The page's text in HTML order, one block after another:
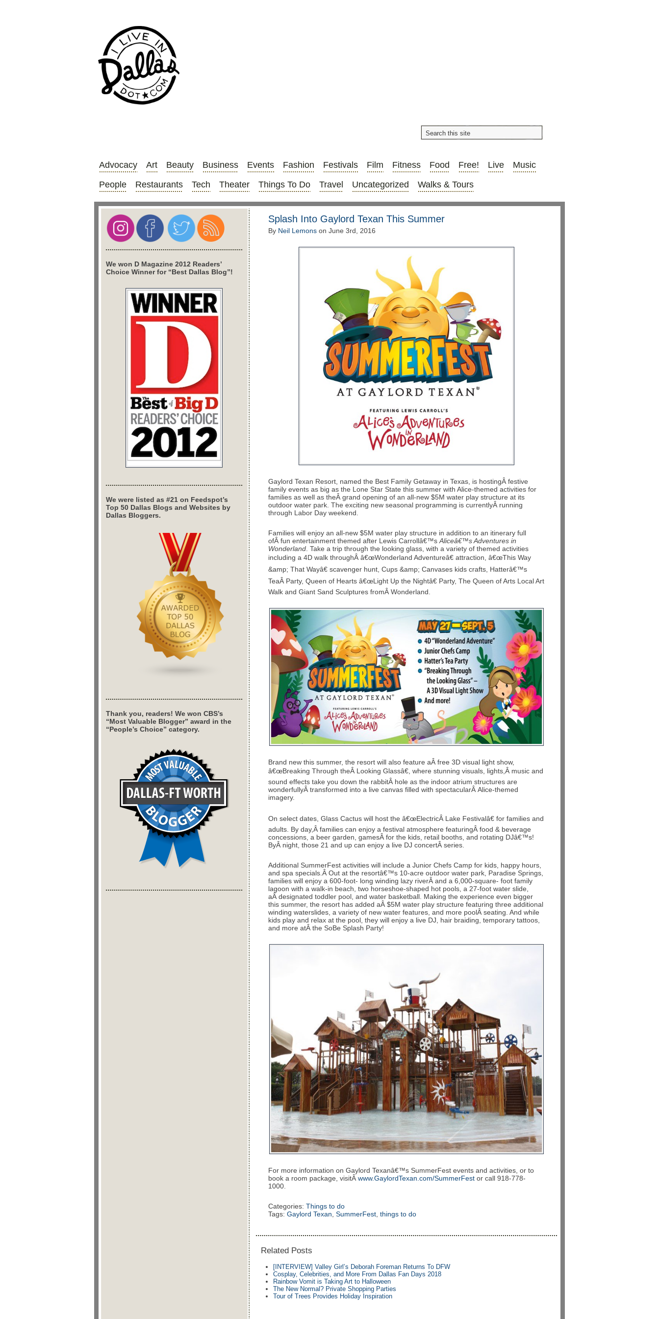
Advocacy Art Beauty Business Events Fashion Festivals Film Fitness Food Free! Live
Music
People
Restaurants Tech Theater Things To Do Travel Uncategorized Walks & Tours
Splash Into Gaylord Texan This Summer
By Neil Lemons on June 3rd, 2016
Gaylord Texan Resort, named the Best Family Getaway in Texas, is hostingÂ festive
family events as big as the Lone Star State this summer with Alice-themed activities for
families as well as theÂ grand opening of an all-new $5M water play structure at its
outdoor water park. The exciting new seasonal programming is currentlyÂ running
through Labor Day weekend.
Families will enjoy an all-new $5M water play structure in addition to an itinerary full
ofÂ fun entertainment themed after Lewis Carrollâ€™s Aliceâ€™s Adventures in
Wonderland . Take a trip through the looking glass, with a variety of themed activities
including a 4D walk throughÂ â€œWonderland Adventureâ€ attraction, â€œThis Way
&amp; That Wayâ€ scavenger hunt, Cups &amp; Canvases kids crafts, Hatterâ€™s
TeaÂ Party, Queen of Hearts â€œLight Up the Nightâ€ Party, The Queen of Arts Local Art
Walk and Giant Sand Sculptures fromÂ Wonderland.
Brand new this summer, the resort will also feature aÂ free 3D visual light show,
â€œBreaking Through theÂ Looking Glassâ€, where stunning visuals, lights,Â music and
sound effects take you down the rabbitÂ hole as the indoor atrium structures are
wonderfullyÂ transformed into a live canvas filled with spectacularÂ Alice-themed
imagery.
On select dates, Glass Cactus will host the â€œElectricÂ Lake Festivalâ€ for families and
adults. By day,Â families can enjoy a festival atmosphere featuringÂ food & beverage
concessions, a beer garden, gamesÂ for the kids, retail booths, and rotating DJâ€™s!
ByÂ night, those 21 and up can enjoy a live DJ concertÂ series.
Additional SummerFest activities will include a Junior Chefs Camp for kids, happy hours,
and spa specials.Â Out at the resortâ€™s 10-acre outdoor water park, Paradise Springs,
families will enjoy a 600-foot- long winding lazy riverÂ and a 6,000-square- foot family
lagoon with a walk-in beach, two horseshoe-shaped hot pools, a 27-foot water slide,
aÂ designated toddler pool, and water basketball. Making the experience even bigger
this summer, the resort has added aÂ $5M water play structure featuring three additional
winding waterslides, a variety of new water features, and more poolÂ seating. And while
kids play and relax at the pool, they will enjoy a live DJ, hair braiding, temporary tattoos,
and more atÂ the SoBe Splash Party!
For more information on Gaylord Texanâ€™s SummerFest events and activities, or to
book a room package, visitÂ www.GaylordTexan.com/SummerFest or call 918-778-
1000.
Categories: Things to do
Tags: Gaylord Texan SummerFest things to do
Related Posts
[INTERVIEW] Valley Girl’s Deborah Foreman Returns To DFW
Cosplay, Celebrities, and More From Dallas Fan Days 2018
Rainbow Vomit is Taking Art to Halloween
The New Normal? Private Shopping Parties
Tour of Trees Provides Holiday Inspiration
We won D Magazine 2012 Readers’
Choice Winner for “Best Dallas Blog”!
We were listed as #21 on Feedspot’s
Top 50 Dallas Blogs and Websites by
Dallas Bloggers.
Thank you, readers! We won CBS’s
“Most Valuable Blogger” award in the
“People’s Choice” category.